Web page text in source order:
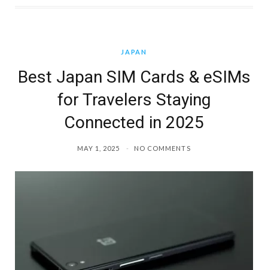
JAPAN
Best Japan SIM Cards & eSIMs
for Travelers Staying
Connected in 2025
MAY 1, 2025 NO COMMENTS